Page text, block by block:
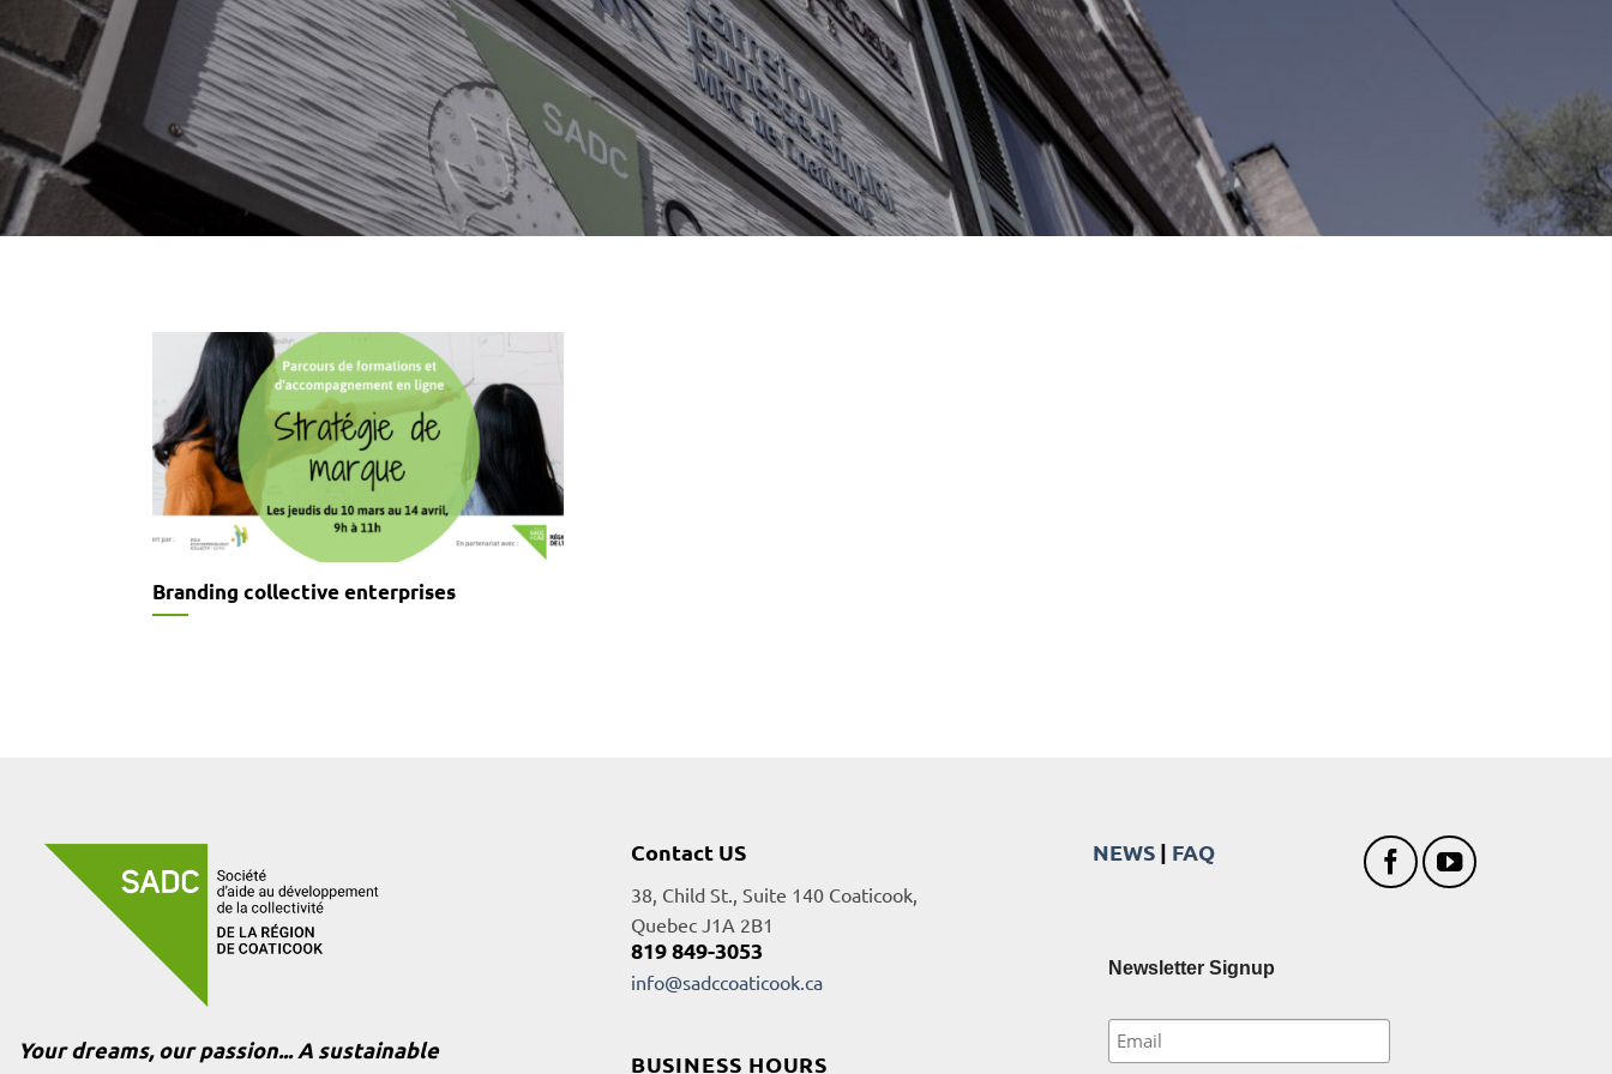
Branding collective enterprises
Your dreams, our passion... A sustainable
Contact US
38, Child St., Suite 140 Coaticook,
Quebec J1A 2B1
819 849-3053
info@sadccoaticook.ca
BUSINESS HOURS
NEWS | FAQ
Newsletter Signup